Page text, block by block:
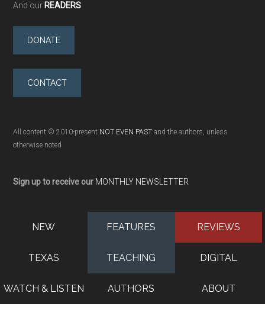
And our READERS
DONATE
CONTACT
All content © 2010-present NOT EVEN PAST and the authors, unless
otherwise noted
Sign up to receive our MONTHLY NEWSLETTER
NEW FEATURES REVIEWS
TEXAS TEACHING DIGITAL
WATCH & LISTEN AUTHORS ABOUT